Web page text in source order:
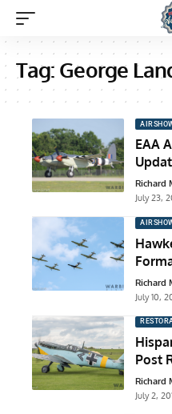
Tag: George
EAA
Richard
July 23,
Richard
July 10,
Post
Richard
July 2,